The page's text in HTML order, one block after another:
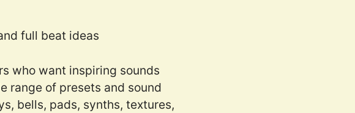
full beat ideas
who want inspiring sounds
range of presets and sound
bells, pads, synths, textures,